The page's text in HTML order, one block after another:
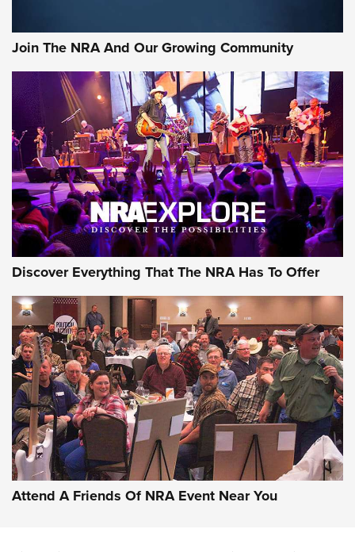
Official Journal Of The NRA
Of The NRA
The Story of ‘Stickers’ | An Official Journal Of The NRA
JOIN THE HUNT JOIN THE HUNT
AMMO
Celebrating 75 Years: The History and
Enduring Importance of CCI Ammunition |
An Official Journal Of The NRA
CCI,75 YEARS,75TH ANNIVERSARY
Join The NRA And Our Growing Community
Discover Everything That The NRA Has To Offer
Attend A Friends Of NRA Event Near You